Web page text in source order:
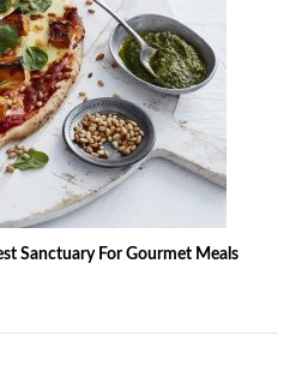
Sanctuary For Gourmet Meals